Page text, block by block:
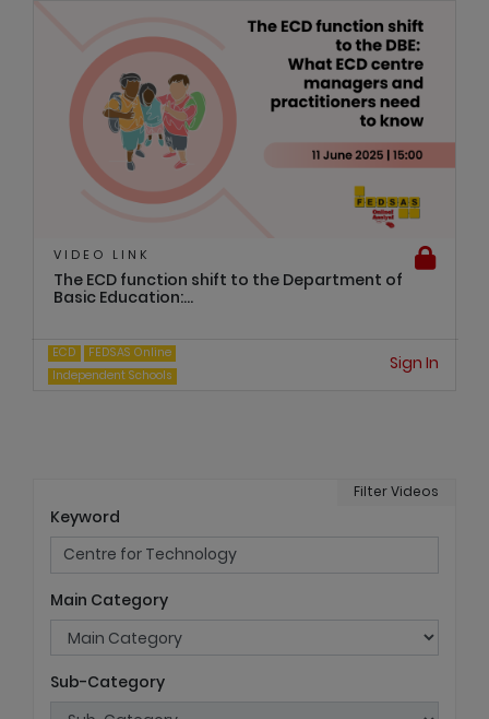
VIDEO LINK
The ECD function shift to the Department of
Basic Education:...
ECD
FEDSAS Online
Independent Schools
Sign In
Filter Videos
Keyword
Main Category
Sub-Category